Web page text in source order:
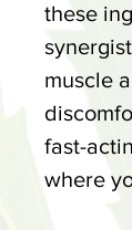
these
muscle
fast-
where